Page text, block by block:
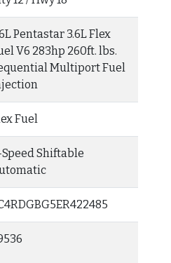
Pentastar 3.6L Flex
V6 283hp 260ft. lbs.
Multiport Fuel
Fuel
Shiftable